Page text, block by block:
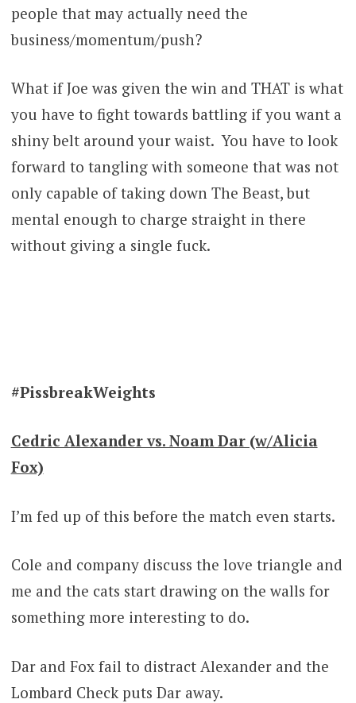
people that may actually need the
business/momentum/push?
What if Joe was given the win and THAT is what
you have to fight towards battling if you want a
shiny belt around your waist. You have to look
forward to tangling with someone that was not
only capable of taking down The Beast, but
mental enough to charge straight in there
without giving a single fuck.
#PissbreakWeights
Cedric Alexander vs. Noam Dar (w/Alicia
Fox)
I’m fed up of this before the match even starts.
Cole and company discuss the love triangle and
me and the cats start drawing on the walls for
something more interesting to do.
Dar and Fox fail to distract Alexander and the
Lombard Check puts Dar away.